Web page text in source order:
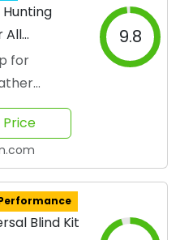
All
for
9.8
Blind Kit